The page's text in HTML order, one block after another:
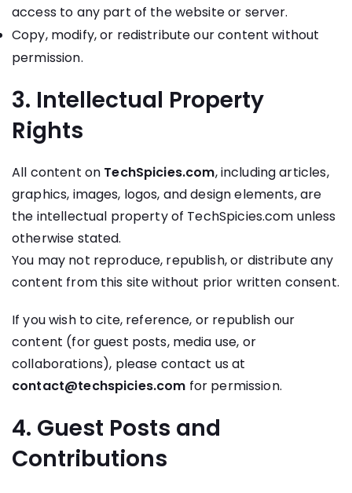
access to any part of the website or server.
Copy, modify, or redistribute our content without
permission.
3. Intellectual Property
Rights
All content on TechSpicies.com, including articles,
graphics, images, logos, and design elements, are
the intellectual property of TechSpicies.com unless
otherwise stated.
You may not reproduce, republish, or distribute any
content from this site without prior written consent.
If you wish to cite, reference, or republish our
content (for guest posts, media use, or
collaborations), please contact us at
contact@techspicies.com for permission.
4. Guest Posts and
Contributions